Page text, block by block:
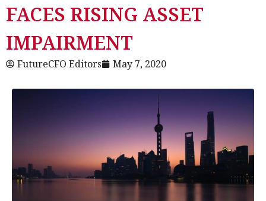
FACES RISING ASSET
IMPAIRMENT
FutureCFO Editors May 7, 2020